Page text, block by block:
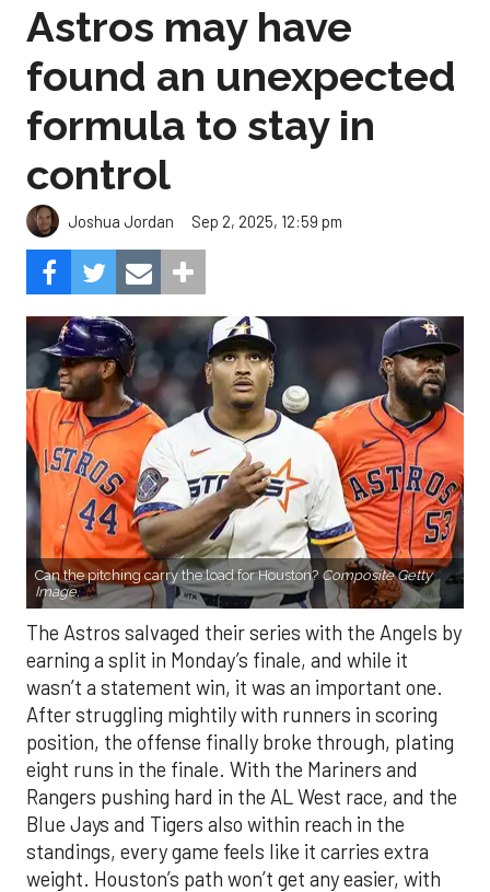
Astros may have
found an unexpected
formula to stay in
control
Joshua Jordan Sep 2, 2025, 12:59 pm
Can the pitching carry the load for Houston? Composite Getty
Image.
The Astros salvaged their series with the Angels by
earning a split in Monday’s finale, and while it
wasn’t a statement win, it was an important one.
After struggling mightily with runners in scoring
position, the offense finally broke through, plating
eight runs in the finale. With the Mariners and
Rangers pushing hard in the AL West race, and the
Blue Jays and Tigers also within reach in the
standings, every game feels like it carries extra
weight. Houston’s path won’t get any easier, with